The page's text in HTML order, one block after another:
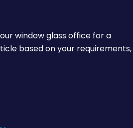
window glass office for a
based on your requirements,